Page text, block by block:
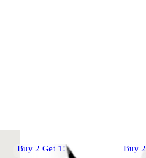
Buy 2 Get 1! Buy